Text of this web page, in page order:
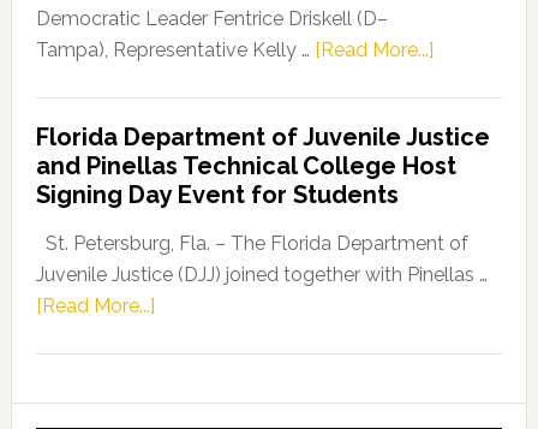
Program
Democratic Leader Fentrice Driskell (D–
Tampa), Representative Kelly … [Read More...]about
Leader
Fentrice
Kelly
Allison
Request
Florida Department of Juvenile Justice
and Pinellas Technical College Host
Signing Day Event for Students
St. Petersburg, Fla. – The Florida Department of
Juvenile Justice (DJJ) joined together with Pinellas …
[Read More...]about
of